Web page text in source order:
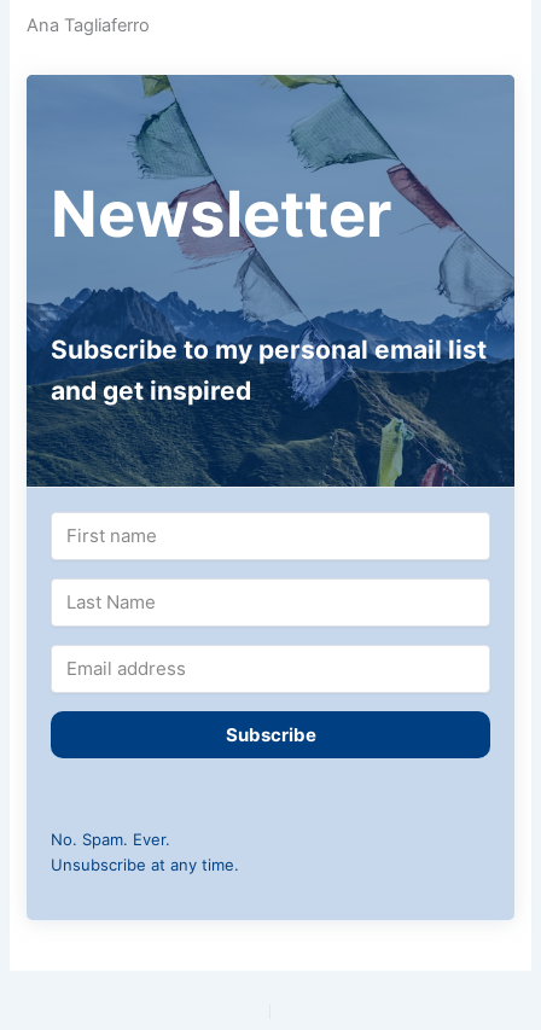
Ana Tagliaferro
Newsletter
Subscribe to my personal email list
and get inspired
Subscribe
No. Spam. Ever.
Unsubscribe at any time.